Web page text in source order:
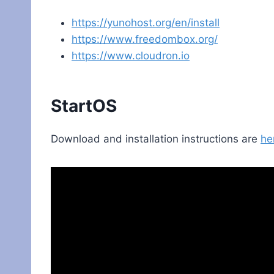
https://yunohost.org/en/install
https://www.freedombox.org/
https://www.cloudron.io
StartOS
Download and installation instructions are